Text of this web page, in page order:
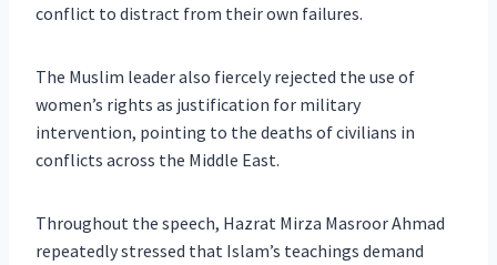
conflict to distract from their own failures.
The Muslim leader also fiercely rejected the use of
women’s rights as justification for military
intervention, pointing to the deaths of civilians in
conflicts across the Middle East.
Throughout the speech, Hazrat Mirza Masroor Ahmad
repeatedly stressed that Islam’s teachings demand